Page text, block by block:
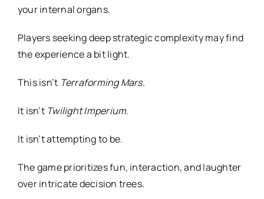
your internal organs.
Players seeking deep strategic complexity may find
the experience a bit light.
This isn’t Terraforming Mars.
It isn’t Twilight Imperium.
It isn’t attempting to be.
The game prioritizes fun, interaction, and laughter
over intricate decision trees.